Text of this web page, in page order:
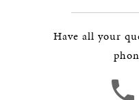
Have all your